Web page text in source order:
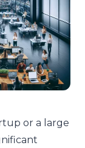
or a large